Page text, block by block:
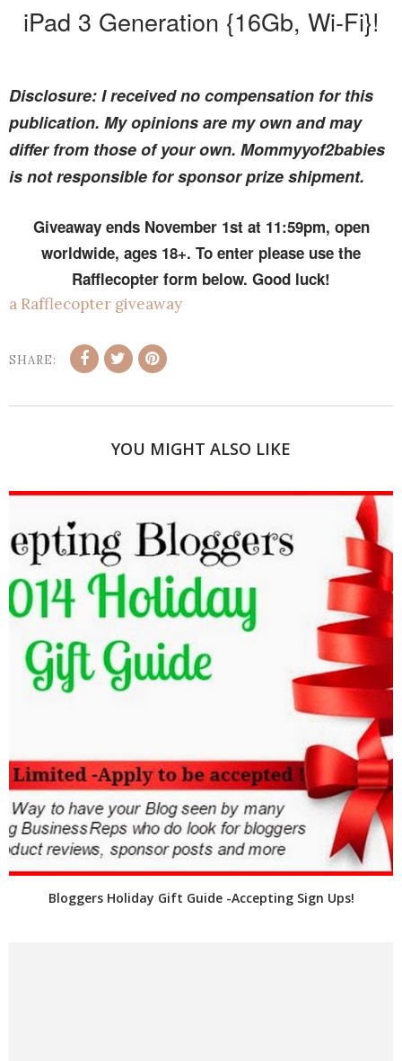
iPad 3 Generation {16Gb, Wi-Fi}!
Disclosure: I received no compensation for this
publication. My opinions are my own and may
differ from those of your own. Mommyyof2babies
is not responsible for sponsor prize shipment.
Giveaway ends November 1st at 11:59pm, open
worldwide, ages 18+. To enter please use the
Rafflecopter form below. Good luck!
a Rafflecopter giveaway
SHARE:
YOU MIGHT ALSO LIKE
Bloggers Holiday Gift Guide -Accepting Sign Ups!